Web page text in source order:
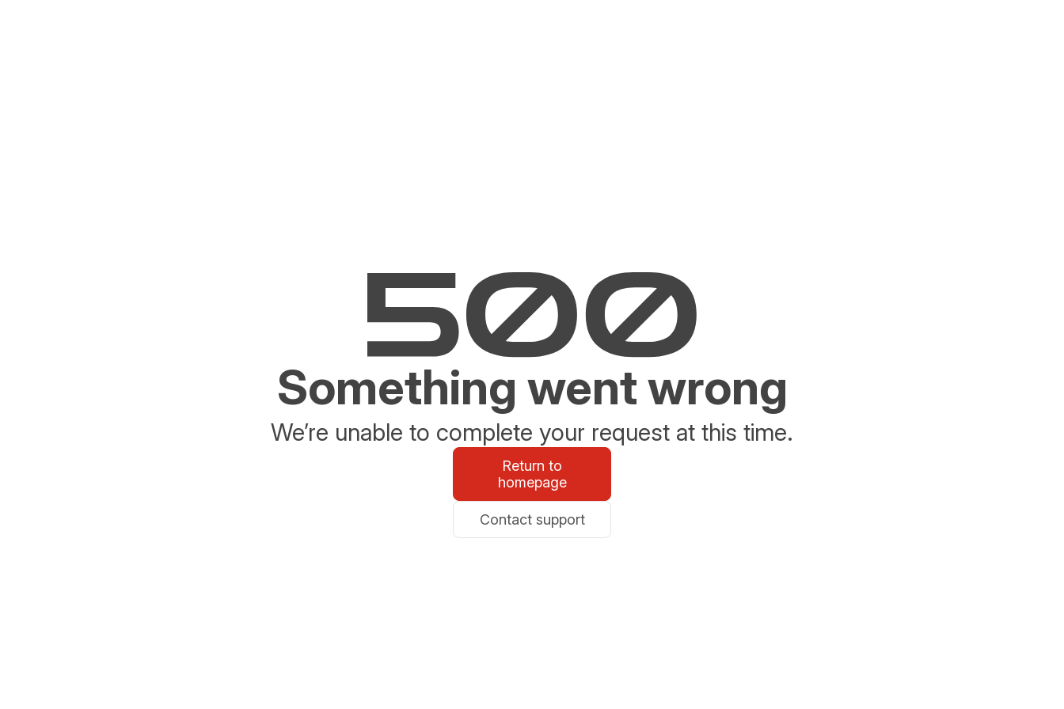
Something went wrong
We’re unable to complete your request at this time.
Return to
homepage
Contact support